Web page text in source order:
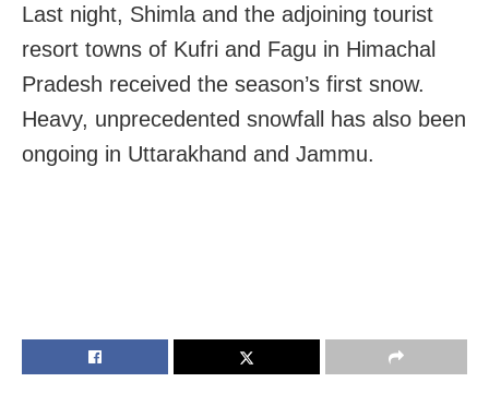
Last night, Shimla and the adjoining tourist
resort towns of Kufri and Fagu in Himachal
Pradesh received the season’s first snow.
Heavy, unprecedented snowfall has also been
ongoing in Uttarakhand and Jammu.